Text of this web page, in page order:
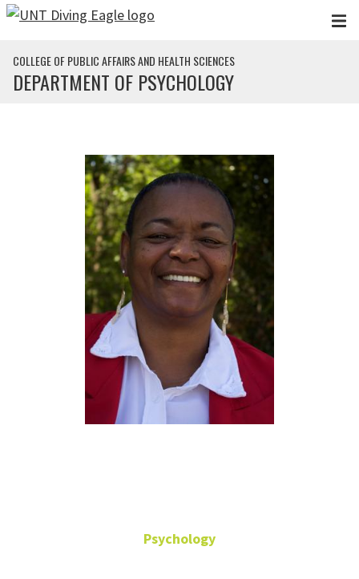
Skip to main content
COLLEGE OF PUBLIC AFFAIRS AND HEALTH SCIENCES
DEPARTMENT OF PSYCHOLOGY
Psychology